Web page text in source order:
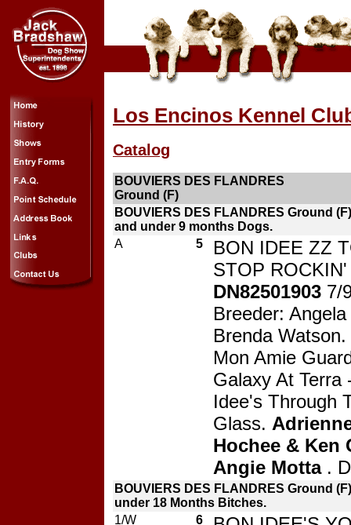
Los Encinos Kennel
Catalog
BOUVIERS DES FLANDRES
Ground (F)
BOUVIERS DES FLANDRES Ground
and under 9 months Dogs.
A
5
BON IDEE ZZ
STOP
DN82501903 7/
Breeder:
Brenda
Mon Amie
Galaxy At Terra
Idee's Through
Glass.
Hochee & Ken
Angie Motta .
BOUVIERS DES FLANDRES Ground
under 18 Months Bitches.
1/W
6